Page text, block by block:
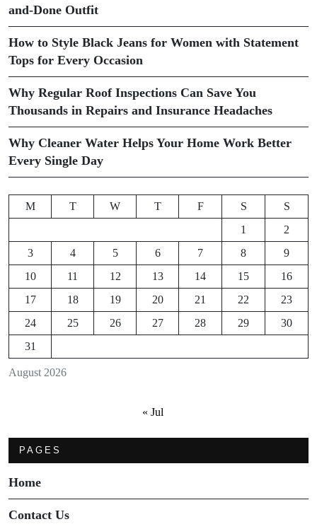
and-Done Outfit
How to Style Black Jeans for Women with Statement
Tops for Every Occasion
Why Regular Roof Inspections Can Save You
Thousands in Repairs and Insurance Headaches
Why Cleaner Water Helps Your Home Work Better
Every Single Day
August 2026
M T W T F S
S
1
2
3
4 5 6 7 8
9
10
11 12 13 14 15
16
17
18 19 20 21 22
23
24
25 26 27 28 29
30
31
« Jul
PAGES
Home
Contact Us